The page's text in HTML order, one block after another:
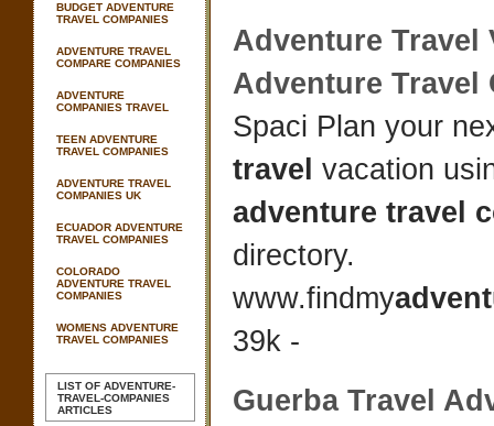
BUDGET ADVENTURE
TRAVEL COMPANIES
ADVENTURE TRAVEL
COMPARE COMPANIES
ADVENTURE
COMPANIES TRAVEL
TEEN ADVENTURE
TRAVEL COMPANIES
ADVENTURE TRAVEL
COMPANIES UK
ECUADOR ADVENTURE
TRAVEL COMPANIES
COLORADO
ADVENTURE TRAVEL
COMPANIES
WOMENS ADVENTURE
TRAVEL COMPANIES
LIST OF ADVENTURE-
TRAVEL-COMPANIES
ARTICLES
Adventure Travel
Adventure Travel
Spaci Plan your
travel vacation
adventure travel
directory.
www.findmy
39k -
Guerba Travel